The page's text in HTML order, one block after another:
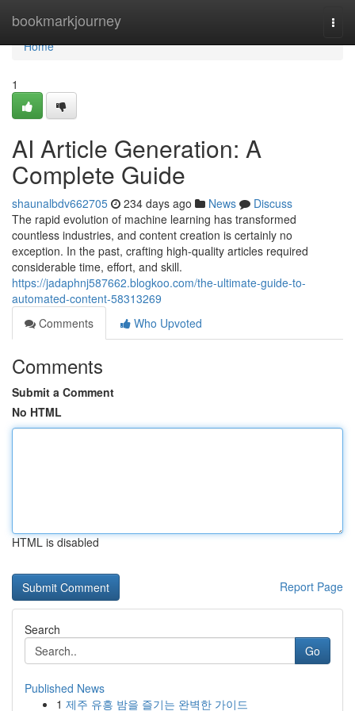
bookmarkjourney
Home
Home
1
AI Article Generation: A
Complete Guide
shaunalbdv662705 234 days ago News
Discuss
The rapid evolution of machine learning has transformed
countless industries, and content creation is certainly no
exception. In the past, crafting high-quality articles required
considerable time, effort, and skill.
https://jadaphnj587662.blogkoo.com/the-ultimate-guide-to-
automated-content-58313269
Comments
Who Upvoted
Comments
Submit a Comment
No HTML
HTML is disabled
Report Page
Search
Go
Published News
1 제주 유흥 밤을 즐기는 완벽한 가이드